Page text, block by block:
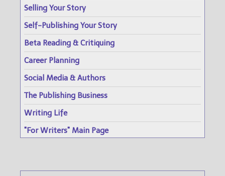
Selling Your Story
Self-Publishing Your Story
Beta Reading & Critiquing
Career Planning
Social Media & Authors
The Publishing Business
Writing Life
"For Writers" Main Page